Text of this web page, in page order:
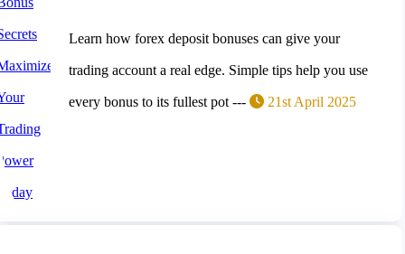
Learn how forex deposit bonuses can give your
trading account a real edge. Simple tips help you use
every bonus to its fullest pot --- 21st April 2025